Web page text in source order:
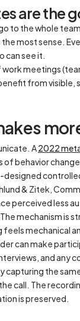
are the
to the whole
most sense.
can see it.
meetings
from visible,
A2022
behavior
& Zitek,
perceived less
mechanism is
mechanical
can make
and any
the
call. The
is preserved.